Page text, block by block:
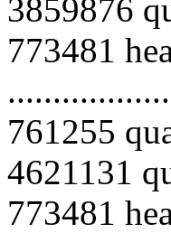
3859876
773481
761255
4621131
773481